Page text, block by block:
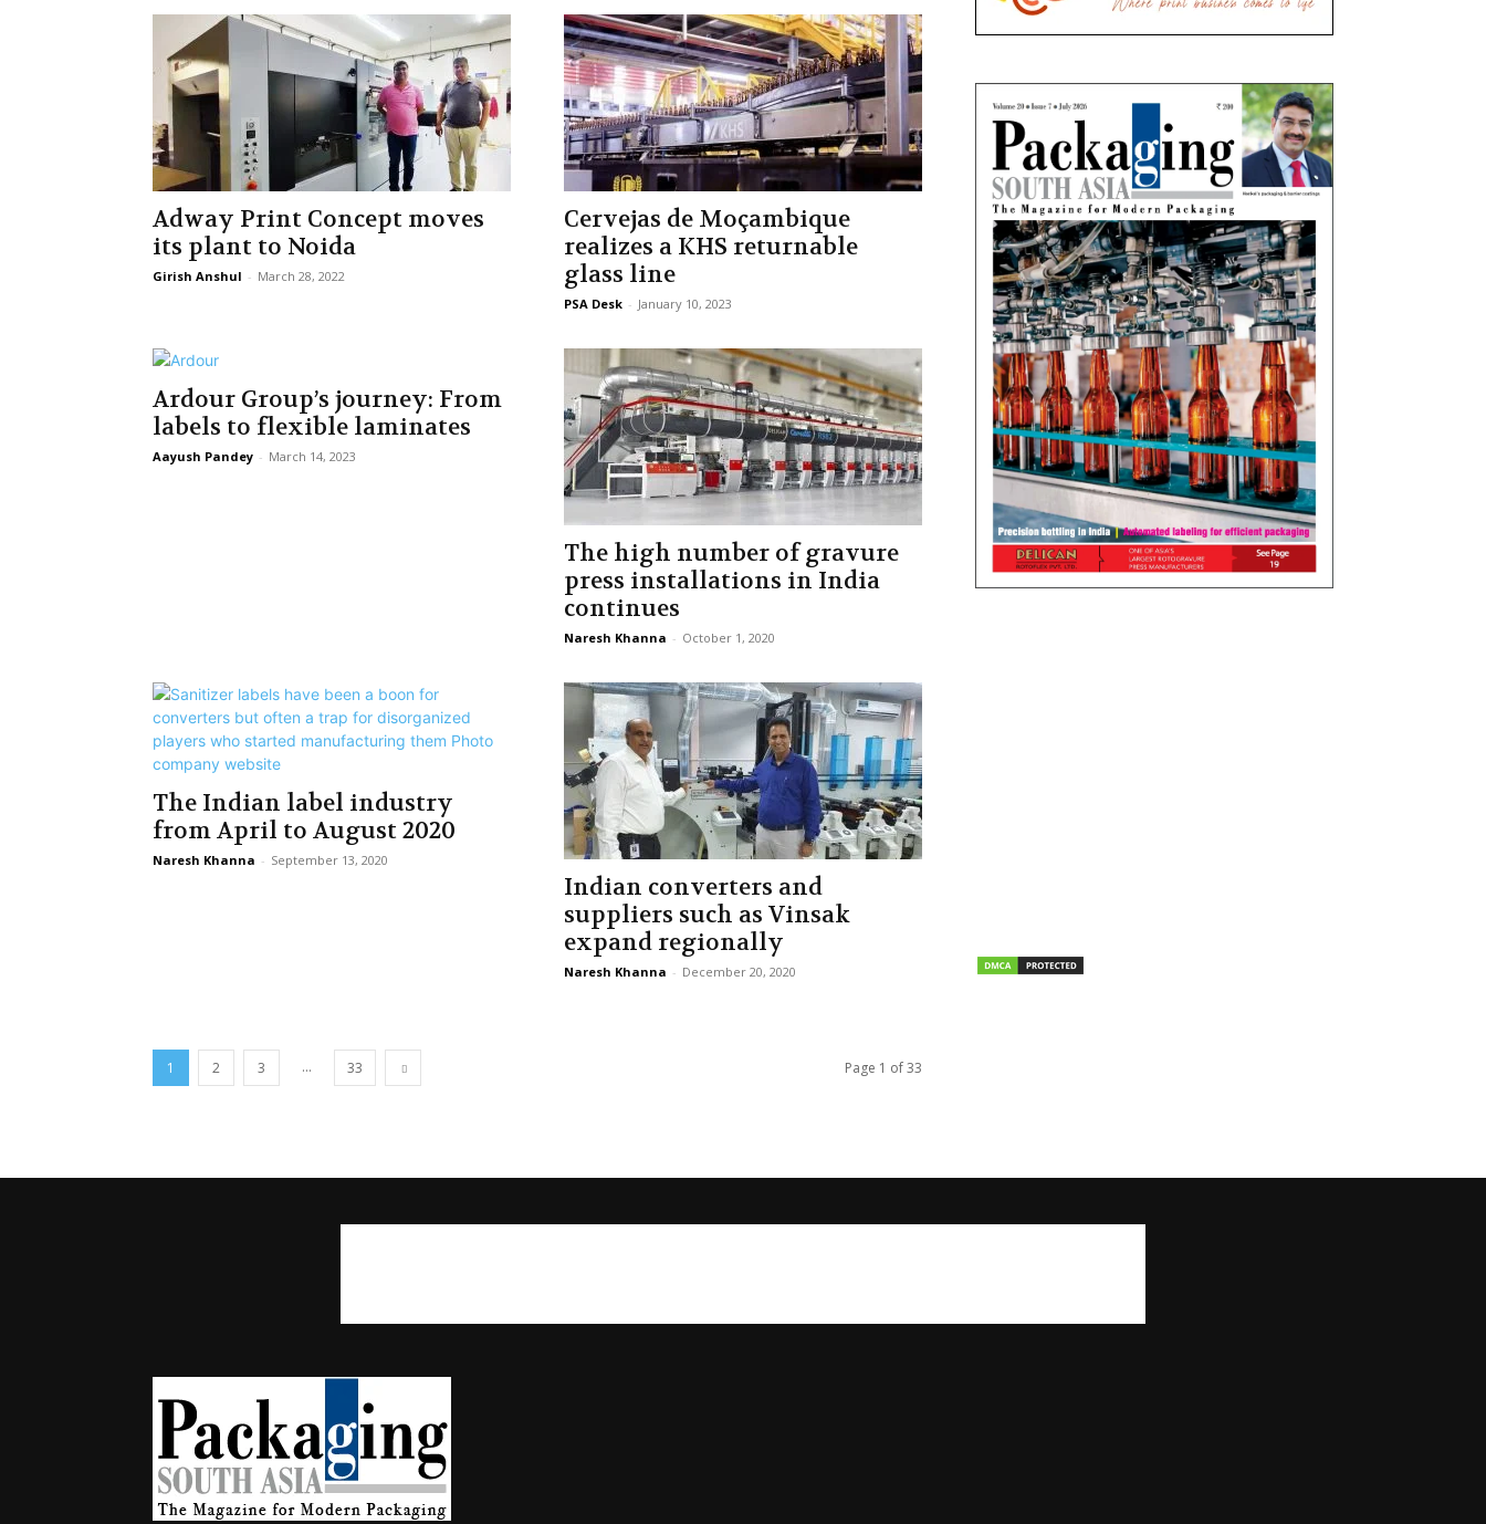
Adway Print Concept moves
its plant to Noida
Girish Anshul - March 28, 2022
Cervejas de Moçambique
realizes a KHS returnable
glass line
PSA Desk - January 10, 2023
Ardour Group’s journey: From
labels to flexible laminates
Aayush Pandey - March 14, 2023
The high number of gravure
press installations in India
continues
Naresh Khanna - October 1, 2020
The Indian label industry
from April to August 2020
Naresh Khanna - September 13, 2020
Indian converters and
suppliers such as Vinsak
expand regionally
Naresh Khanna - December 20, 2020
1 2 3 ... 33 Page 1 of 33